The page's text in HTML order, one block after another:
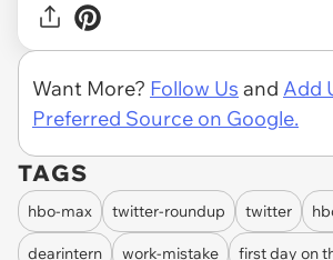
Want More? Follow Us and Add
Preferred Source on Google.
TAGS
hbo-max twitter-roundup twitter
dearintern work-mistake first day on